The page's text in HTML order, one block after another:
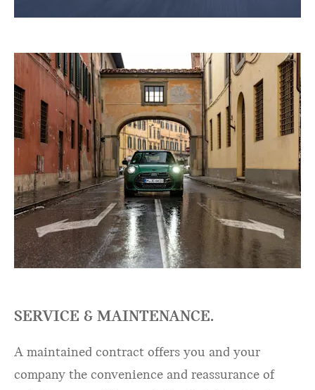
SERVICE & MAINTENANCE.
A maintained contract offers you and your
company the convenience and reassurance of